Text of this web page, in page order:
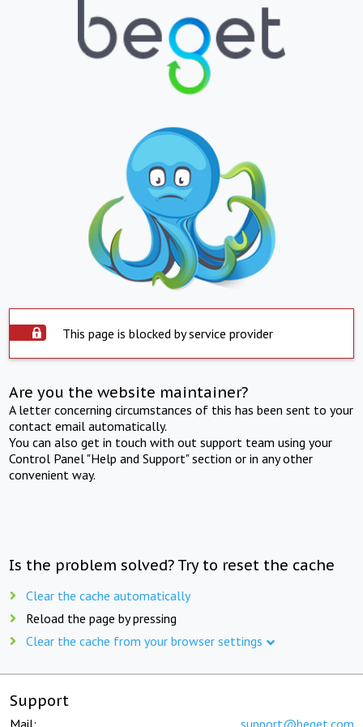
This page is blocked by service provider
Are you the website maintainer?
A letter concerning circumstances of this has been sent to your
contact email automatically.
You can also get in touch with out support team using your
Control Panel "Help and Support" section or in any other
convenient way.
Is the problem solved? Try to reset the cache
Clear the cache automatically
Reload the page by pressing
Clear the cache from your browser settings
Support
Mail: support@beget.com